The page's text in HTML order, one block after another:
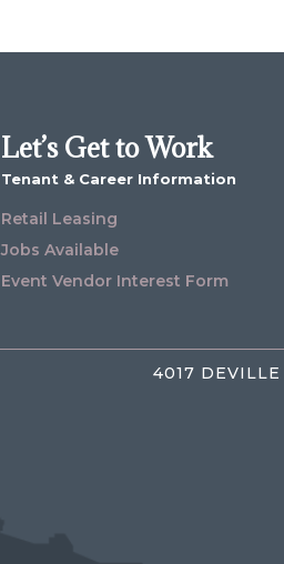
Let’s Get to Work
Tenant & Career Information
Retail Leasing
Jobs Available
Event Vendor Interest Form
4017